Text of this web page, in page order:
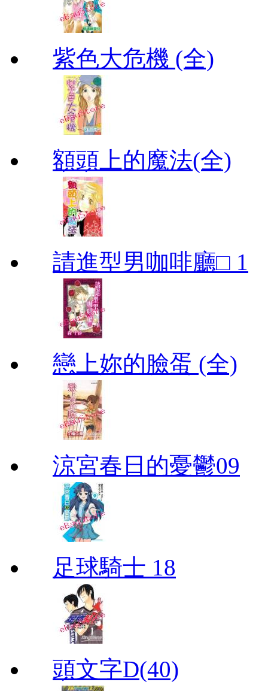
紫色大危機 (全)
額頭上的魔法(全)
請進型男咖啡廳□ 1
戀上妳的臉蛋 (全)
涼宮春日的憂鬱09
足球騎士 18
頭文字D(40)